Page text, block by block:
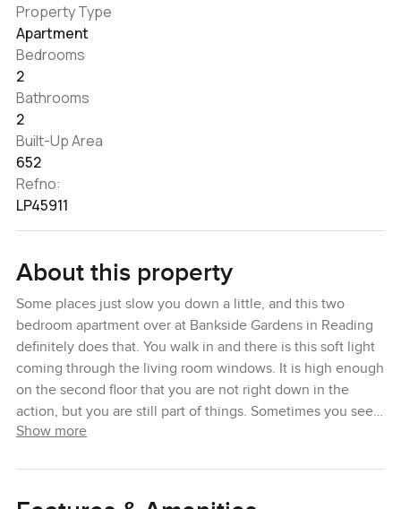
Property Type
Apartment
Bedrooms
2
Bathrooms
2
Built-Up Area
652
Refno:
LP45911
About this property
Some places just slow you down a little, and this two
bedroom apartment over at Bankside Gardens in Reading
definitely does that. You walk in and there is this soft light
coming through the living room windows. It is high enough
on the second floor that you are not right down in the
action, but you are still part of things. Sometimes you see
people strolling by or couples walking their dogs in the
you bought earplugs.
Show more